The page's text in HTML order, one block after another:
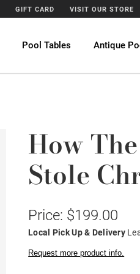
GIFT CARD VISIT OUR STORE
Pool Tables Antique
How
Stole
Price: $199.00
Local Pick Up & Delivery
Request more product info.